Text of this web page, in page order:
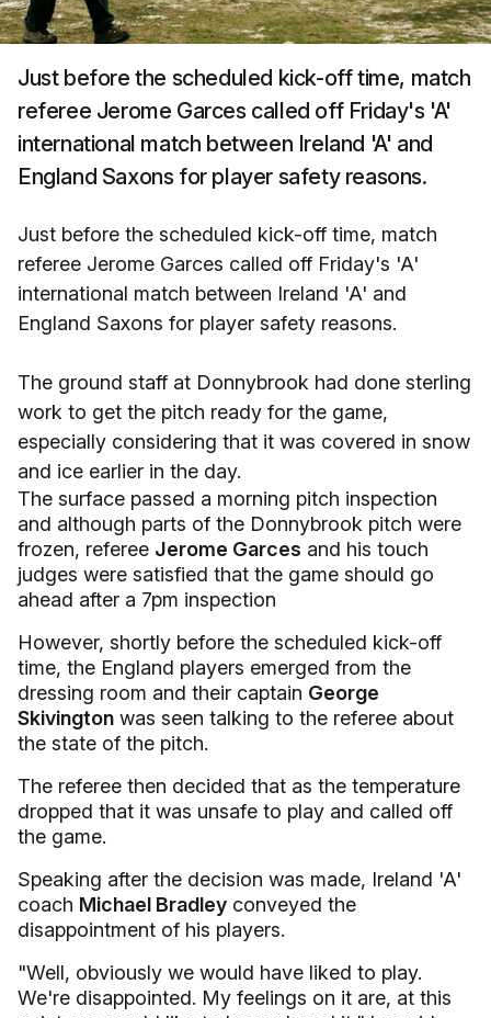
Just before the scheduled kick-off time, match
referee Jerome Garces called off Friday's 'A'
international match between Ireland 'A' and
England Saxons for player safety reasons.
Just before the scheduled kick-off time, match
referee Jerome Garces called off Friday's 'A'
international match between Ireland 'A' and
England Saxons for player safety reasons.
The ground staff at Donnybrook had done sterling
work to get the pitch ready for the game,
especially considering that it was covered in snow
and ice earlier in the day.
The surface passed a morning pitch inspection
and although parts of the Donnybrook pitch were
frozen, referee Jerome Garces and his touch
judges were satisfied that the game should go
ahead after a 7pm inspection
However, shortly before the scheduled kick-off
time, the England players emerged from the
dressing room and their captain George
Skivington was seen talking to the referee about
the state of the pitch.
The referee then decided that as the temperature
dropped that it was unsafe to play and called off
the game.
Speaking after the decision was made, Ireland 'A'
coach Michael Bradley conveyed the
disappointment of his players.
"Well, obviously we would have liked to play.
We're disappointed. My feelings on it are, at this